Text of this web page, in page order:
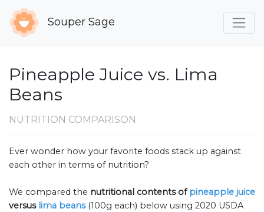
Souper Sage
Pineapple Juice vs. Lima
Beans
NUTRITION COMPARISON
Ever wonder how your favorite foods stack up against
each other in terms of nutrition?
We compared the nutritional contents ofpineapple juice
versus lima beans (100g each) below using 2020 USDA